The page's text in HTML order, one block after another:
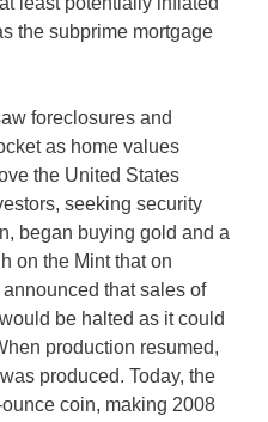
the subprime mortgage
foreclosures and
as home values
the United States
seeking security
began buying gold and a
on the Mint that on
that sales of
be halted as it could
production resumed,
produced. Today, the
coin, making 2008